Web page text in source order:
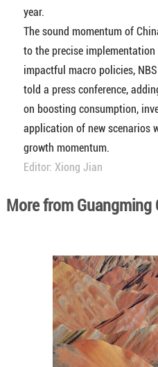
year.
The sound momentum of
to the precise
impactful macro policies,
told a press conference,
on boosting consumption,
application of new scenarios
growth momentum.
Editor: Xiong Jian
More from Guangming